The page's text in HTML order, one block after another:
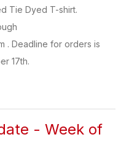
Tie Dyed T-shirt.
. Deadline for orders is
17th.
- Week of